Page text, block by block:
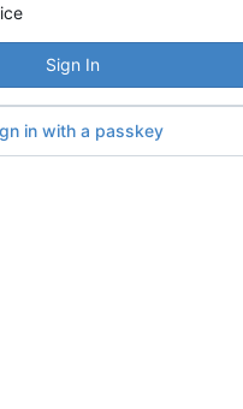
Sign In
in with a passkey